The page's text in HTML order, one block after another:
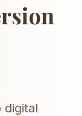
digital